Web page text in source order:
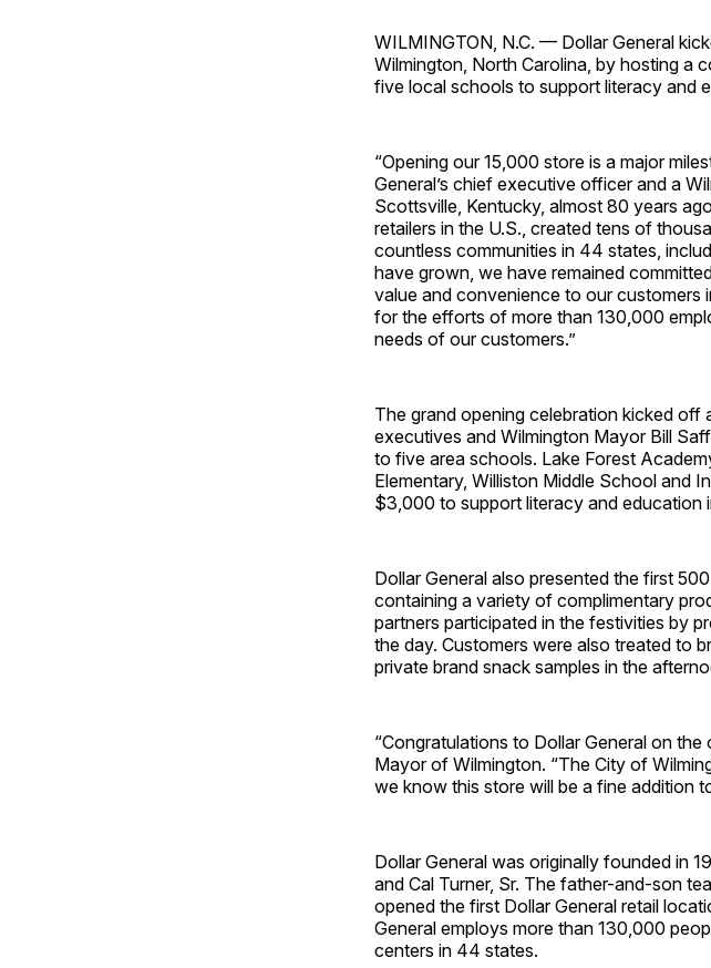
WILMINGTON, N.C. — Dollar General
Wilmington, North Carolina, by hosting a
five local schools to support literacy and
“Opening our 15,000 store is a major
General’s chief executive officer and a
Scottsville, Kentucky, almost 80 years
retailers in the U.S., created tens of
countless communities in 44 states,
have grown, we have remained
value and convenience to our customers
for the efforts of more than 130,000
needs of our customers.”
The grand opening celebration kicked off
executives and Wilmington Mayor Bill
to five area schools. Lake Forest
Elementary, Williston Middle School and
$3,000 to support literacy and education
Dollar General also presented the first
containing a variety of complimentary
partners participated in the festivities by
the day. Customers were also treated to
private brand snack samples in the
“Congratulations to Dollar General on
Mayor of Wilmington. “The City of
we know this store will be a fine addition
Dollar General was originally founded in
and Cal Turner, Sr. The father-and-son
opened the first Dollar General retail
General employs more than 130,000
centers in 44 states.